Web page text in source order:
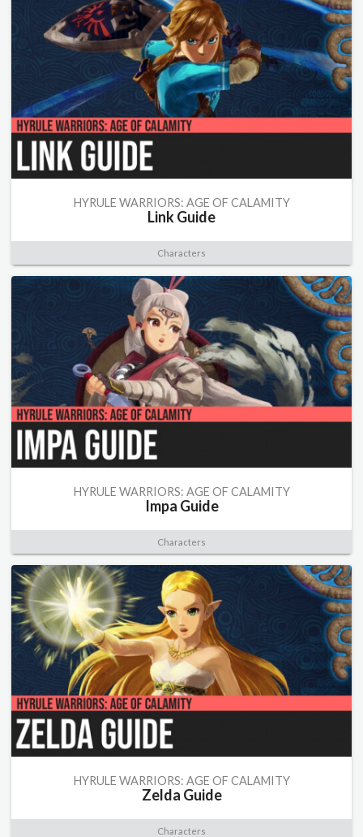
HYRULE WARRIORS: AGE OF CALAMITY
Link Guide
Characters
HYRULE WARRIORS: AGE OF CALAMITY
Impa Guide
Characters
HYRULE WARRIORS: AGE OF CALAMITY
Zelda Guide
Characters